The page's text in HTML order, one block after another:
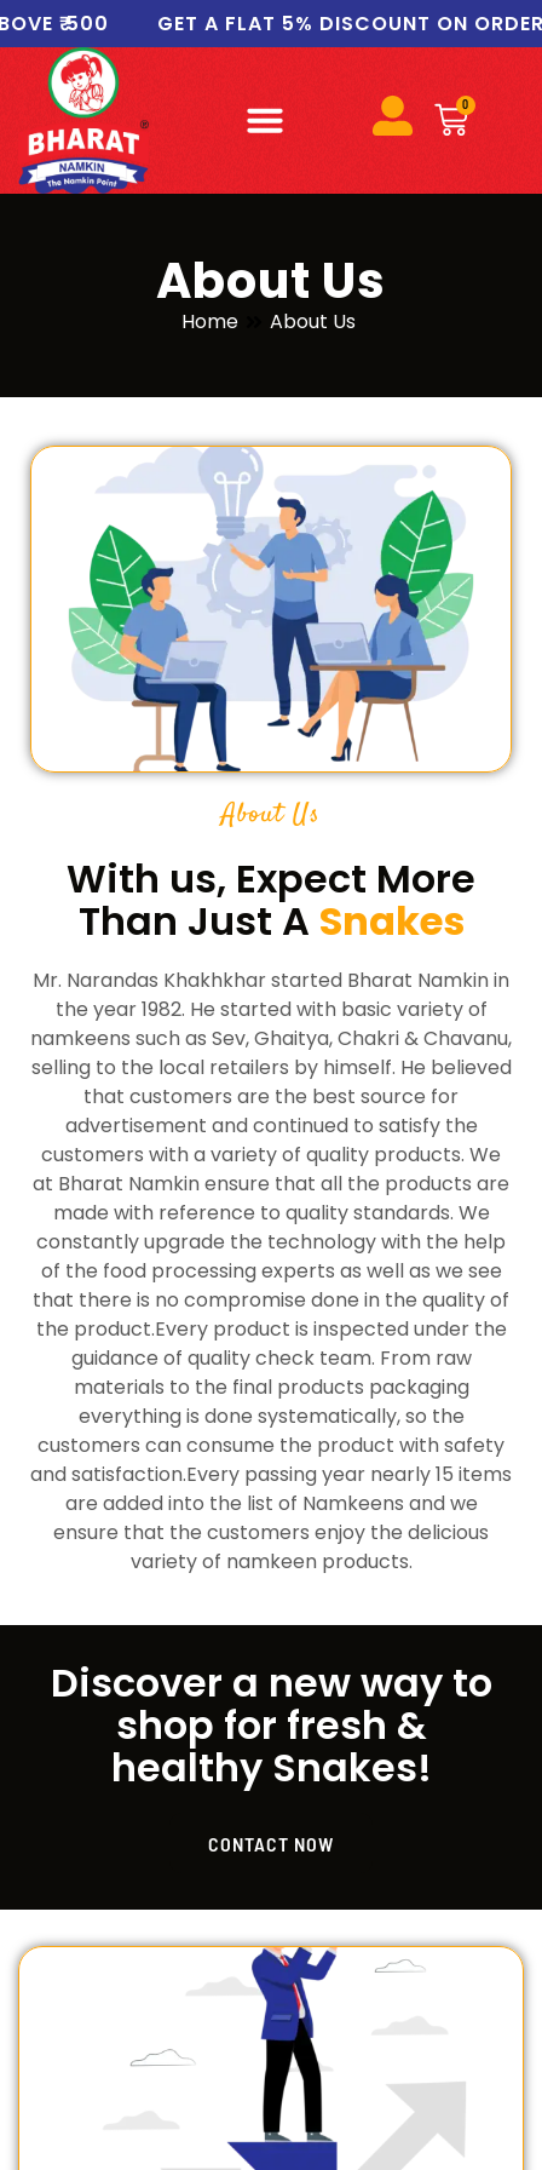
₹ 500 GET A FLAT 5% DISCOUNT ON ORDERS
0
About Us
Home About Us
About Us
With us, Expect More
Than Just A Snakes
Mr. Narandas Khakhkhar started Bharat Namkin in
the year 1982. He started with basic variety of
namkeens such as Sev, Ghaitya, Chakri & Chavanu,
selling to the local retailers by himself. He believed
that customers are the best source for
advertisement and continued to satisfy the
customers with a variety of quality products. We
at Bharat Namkin ensure that all the products are
made with reference to quality standards. We
constantly upgrade the technology with the help
of the food processing experts as well as we see
that there is no compromise done in the quality of
the product.Every product is inspected under the
guidance of quality check team. From raw
materials to the final products packaging
everything is done systematically, so the
customers can consume the product with safety
and satisfaction.Every passing year nearly 15 items
are added into the list of Namkeens and we
ensure that the customers enjoy the delicious
variety of namkeen products.
Discover a new way to
shop for fresh &
healthy Snakes!
CONTACT NOW